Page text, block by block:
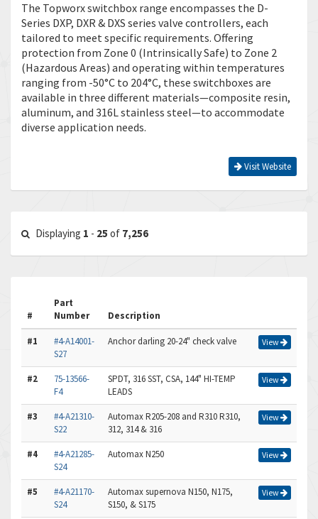
The Topworx switchbox range encompasses the D-
Series DXP, DXR & DXS series valve controllers, each
tailored to meet specific requirements. Offering
protection from Zone 0 (Intrinsically Safe) to Zone 2
(Hazardous Areas) and operating within temperatures
ranging from -50°C to 204°C, these switchboxes are
available in three different materials—composite resin,
aluminum, and 316L stainless steel—to accommodate
diverse application needs.
Visit Website
Displaying 1 - 25 of 7,256
#
Part
Number
Description
#1
#4-A14001-
S27
Anchor darling 20-24" check valve View
#2
75-13566-
F4
SPDT, 316 SST, CSA, 144" HI-TEMP
LEADS
View
#3
#4-A21310-
S22
Automax R205-208 and R310 R310,
312, 314 & 316
View
#4
#4-A21285-
S24
Automax N250 View
#5
#4-A21170-
S24
Automax supernova N150, N175,
S150, & S175
View